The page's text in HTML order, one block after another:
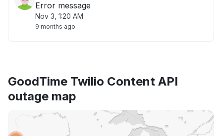
Error message
Nov 3, 1:20 AM
9 months ago
GoodTime Twilio Content API
outage map